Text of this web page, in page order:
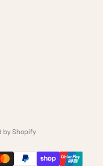
by Shopify